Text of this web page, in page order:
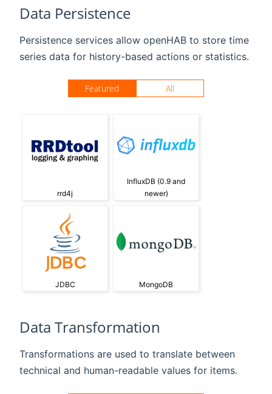
Data Persistence
Persistence services allow openHAB to store time
series data for history-based actions or statistics.
Featured All
rrd4j
InfluxDB (0.9 and
newer)
JDBC MongoDB
Data Transformation
Transformations are used to translate between
technical and human-readable values for items.